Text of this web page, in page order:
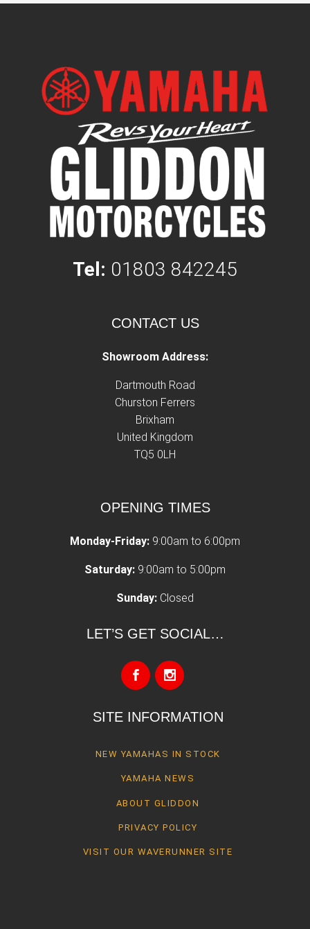
Tel: 01803 842245
CONTACT US
Showroom Address:
Dartmouth Road
Churston Ferrers
Brixham
United Kingdom
TQ5 0LH
OPENING TIMES
Monday-Friday: 9:00am to 6:00pm
Saturday: 9:00am to 5:00pm
Sunday: Closed
LET’S GET SOCIAL…
SITE INFORMATION
NEW YAMAHAS IN STOCK
YAMAHA NEWS
ABOUT GLIDDON
PRIVACY POLICY
VISIT OUR WAVERUNNER SITE